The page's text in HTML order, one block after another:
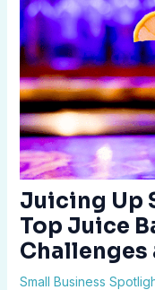
Juicing Up
Top Juice
Challenges
Small Business